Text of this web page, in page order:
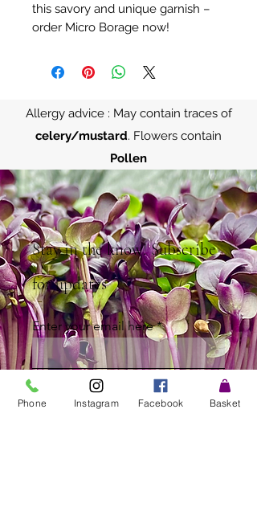
this savory and unique garnish –
order Micro Borage now!
Allergy advice : May contain traces of
celery/mustard. Flowers contain
Pollen
Stay in the know! Subscribe
for updates
Enter your email here
Sign Up
Phone Instagram Facebook Basket